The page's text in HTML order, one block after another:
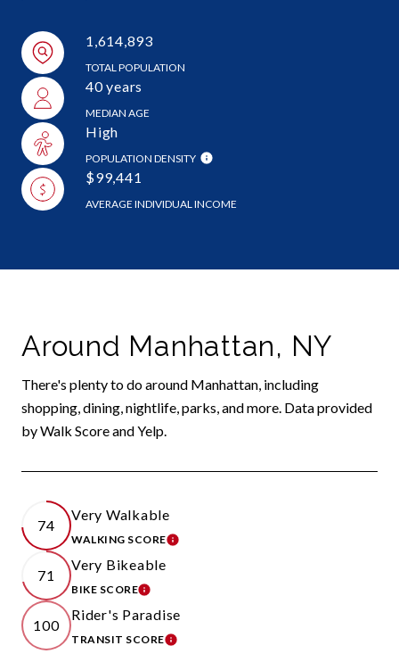
1,614,893
TOTAL POPULATION
40 years
MEDIAN AGE
High
POPULATION DENSITY
$99,441
AVERAGE INDIVIDUAL INCOME
Around Manhattan, NY
There's plenty to do around Manhattan, including
shopping, dining, nightlife, parks, and more. Data provided
by Walk Score and Yelp.
74
Very Walkable
WALKING SCORELEARN MORE
71
Very Bikeable
BIKE SCORELEARN MORE
100
Rider's Paradise
TRANSIT SCORELEARN MORE